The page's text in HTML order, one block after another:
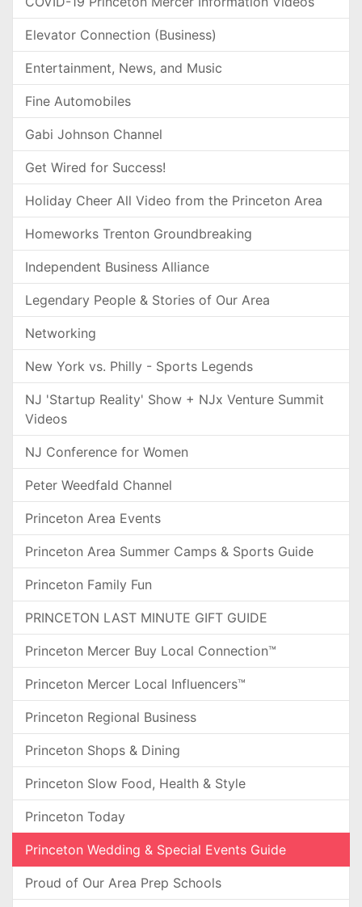
Elevator Connection (Business)
Entertainment, News, and Music
Fine Automobiles
Gabi Johnson Channel
Get Wired for Success!
Holiday Cheer All Video from the Princeton Area
Homeworks Trenton Groundbreaking
Independent Business Alliance
Legendary People & Stories of Our Area
Networking
New York vs. Philly - Sports Legends
NJ 'Startup Reality' Show + NJx Venture Summit
Videos
NJ Conference for Women
Peter Weedfald Channel
Princeton Area Events
Princeton Area Summer Camps & Sports Guide
Princeton Family Fun
PRINCETON LAST MINUTE GIFT GUIDE
Princeton Mercer Buy Local Connection™
Princeton Mercer Local Influencers™
Princeton Regional Business
Princeton Shops & Dining
Princeton Slow Food, Health & Style
Princeton Today
Princeton Wedding & Special Events Guide
Proud of Our Area Prep Schools